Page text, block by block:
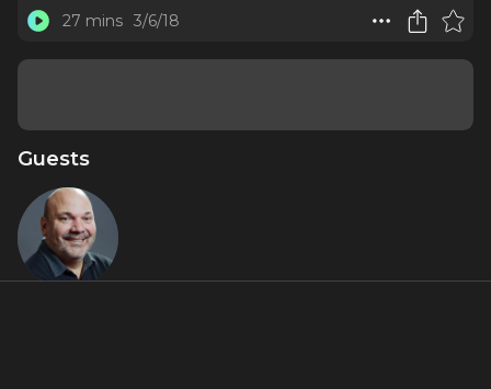
27 mins 3/6/18
Guests